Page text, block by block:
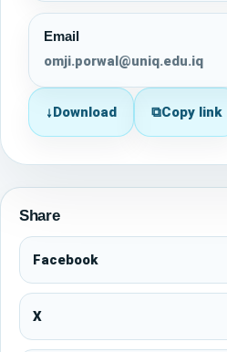
Email
omji.porwal@uniq.edu.iq
↓Download ⧉Copy link
Share
Facebook
X